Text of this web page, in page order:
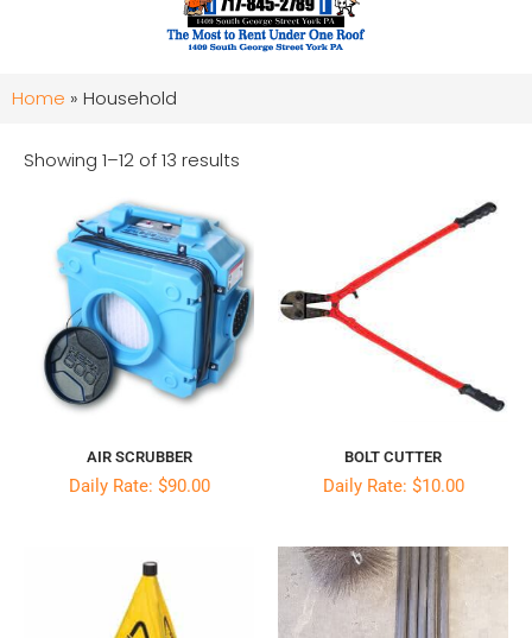
Home » Household
Showing 1–12 of 13 results
AIR SCRUBBER
Daily Rate: $90.00
BOLT CUTTER
Daily Rate: $10.00